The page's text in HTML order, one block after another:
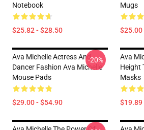
Notebook
$25.82 - $28.50
Mugs
$25.00
Ava Michelle Actress And
Dancer Fashion Ava Michelle
Mouse Pads
$29.00 - $54.90
-20%
Ava
Height
Masks
$19.89